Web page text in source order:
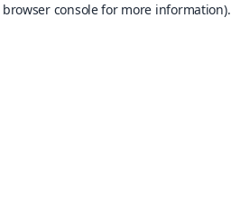
browser consolefor more information).